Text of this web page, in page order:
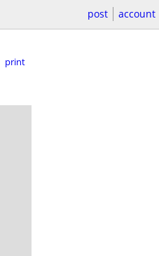
post account
print